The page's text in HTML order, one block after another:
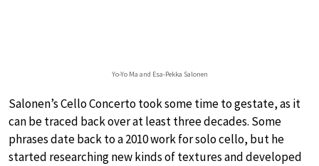
Yo-Yo Ma and Esa-Pekka Salonen
Salonen’s Cello Concerto took some time to gestate, as it
can be traced back over at least three decades. Some
phrases date back to a 2010 work for solo cello, but he
started researching new kinds of textures and developed